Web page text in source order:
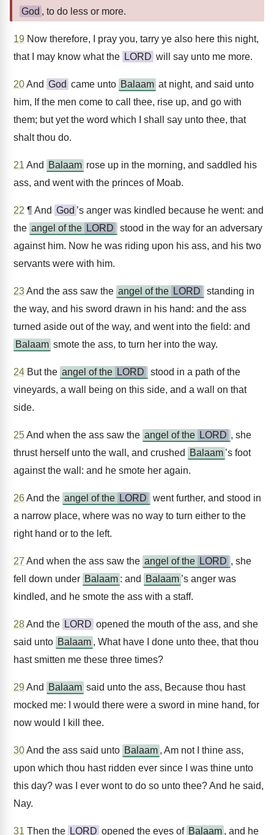
God , to do less or more.
19 Now therefore, I pray you, tarry ye also here this night,
that I may know what the LORD will say unto me more.
20And God came unto Balaam at night, and said unto
him, If the men come to call thee, rise up, and go with
them; but yet the word which I shall say unto thee, that
shalt thou do.
21 And Balaam rose up in the morning, and saddled his
ass, and went with the princes of Moab.
22 ¶ And God ’s anger was kindled because he went: and
the angel of the LORD
stood in the way for an adversary
against him. Now he was riding upon his ass, and his two
servants were with him.
23And the ass saw the angel of the LORD
standing in
the way, and his sword drawn in his hand: and the ass
turned aside out of the way, and went into the field: and
Balaam smote the ass, to turn her into the way.
24 But the angel of the LORD
stood in a path of the
vineyards, a wall being on this side, and a wall on that
side.
25And when the ass saw the angel of the LORD , she
thrust herself unto the wall, and crushed
Balaam ’s foot
against the wall: and he smote her again.
26And the angel of the LORD
went further, and stood in
a narrow place, where was no way to turn either to the
right hand or to the left.
27 And when the ass saw the angel of the LORD , she
fell down under Balaam : and Balaam ’s anger was
kindled, and he smote the ass with a staff.
28And the LORD opened the mouth of the ass, and she
said unto Balaam , What have I done unto thee, that thou
hast smitten me these three times?
29And Balaam said unto the ass, Because thou hast
mocked me: I would there were a sword in mine hand, for
now would I kill thee.
30And the ass said unto Balaam , Am not I thine ass,
upon which thou hast ridden ever since I was thine unto
this day? was I ever wont to do so unto thee? And he said,
Nay.
31 Then the LORD opened the eyes of Balaam , and he